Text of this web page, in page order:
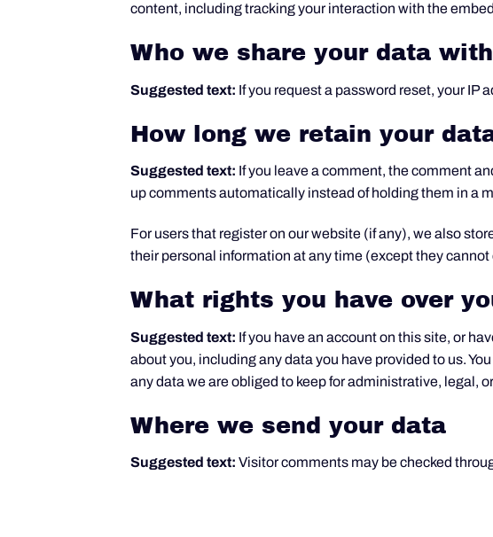
content, including tracking your interaction with the
Who we share your data with
Suggested text: If you request a password reset, your IP
How long we retain your
Suggested text: If you leave a comment, the comment
up comments automatically instead of holding them in a
For users that register on our website (if any), we also
their personal information at any time (except they
What rights you have over
Suggested text: If you have an account on this site, or
about you, including any data you have provided to us.
any data we are obliged to keep for administrative, legal,
Where we send your data
Suggested text: Visitor comments may be checked